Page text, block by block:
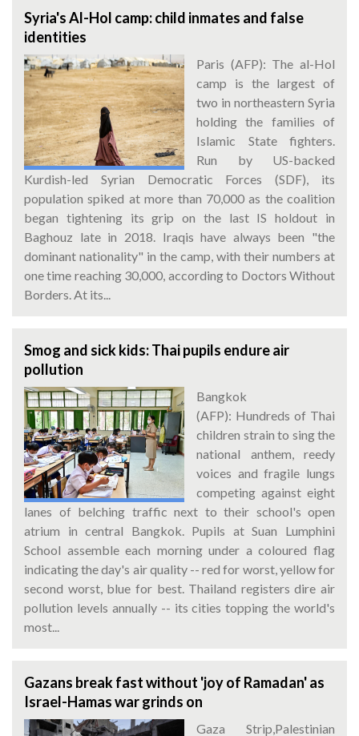
Syria's Al-Hol camp: child inmates and false
identities
Paris (AFP): The al-Hol
camp is the largest of
two in northeastern Syria
holding the families of
Islamic State fighters.
Run by US-backed
Kurdish-led Syrian Democratic Forces (SDF), its
population spiked at more than 70,000 as the coalition
began tightening its grip on the last IS holdout in
Baghouz late in 2018. Iraqis have always been "the
dominant nationality" in the camp, with their numbers at
one time reaching 30,000, according to Doctors Without
Borders. At its...
Smog and sick kids: Thai pupils endure air
pollution
Bangkok
(AFP): Hundreds of Thai
children strain to sing the
national anthem, reedy
voices and fragile lungs
competing against eight
lanes of belching traffic next to their school's open
atrium in central Bangkok. Pupils at Suan Lumphini
School assemble each morning under a coloured flag
indicating the day's air quality -- red for worst, yellow for
second worst, blue for best. Thailand registers dire air
pollution levels annually -- its cities topping the world's
most...
Gazans break fast without 'joy of Ramadan' as
Israel-Hamas war grinds on
Gaza Strip,Palestinian